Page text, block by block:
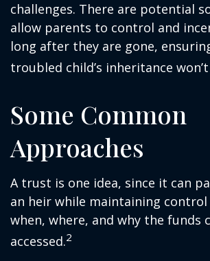
challenges. There are potential
allow parents to control and
long after they are gone,
troubled child’s inheritance
Some Common
Approaches
A trust is one idea, since it can
an heir while maintaining
when, where, and why the funds
accessed.2